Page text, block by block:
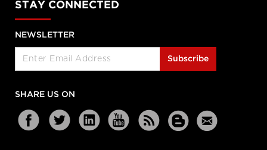
STAY CONNECTED
NEWSLETTER
Subscribe
SHARE US ON